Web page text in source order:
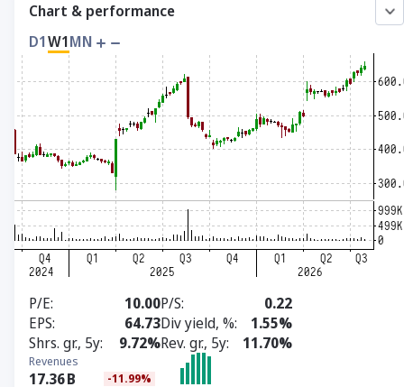
Chart & performance
D1W1MN
P/E 10.00P/S
0.22
EPS
64.73Div yield, %
1.55%
Shrs. gr., 5y
9.72%Rev. gr., 5y 11.70%
Revenues
17.36B -11.99%